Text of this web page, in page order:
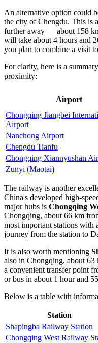
An alternative option could
the city of Chengdu. This is
further away — about 158
will take about 4 hours and
you plan to combine a visit
For clarity, here is a
proximity:
Airport
Chongqing Jiangbei
Airport
Nanchong Airport
Chengdu Tianfu
Chongqing Xiannyushan
Zunyi (Maotai)
The railway is another
China's developed high-
major hubs is Chongqing
Chongqing, about 66 km
most important stations with
journey from the station to
It is also worth mentioning
also in Chongqing, about
a convenient transfer point
or bus in about 1 hour and
Below is a table with
Station
Shapingba Railway Station
Chongqing West Railway